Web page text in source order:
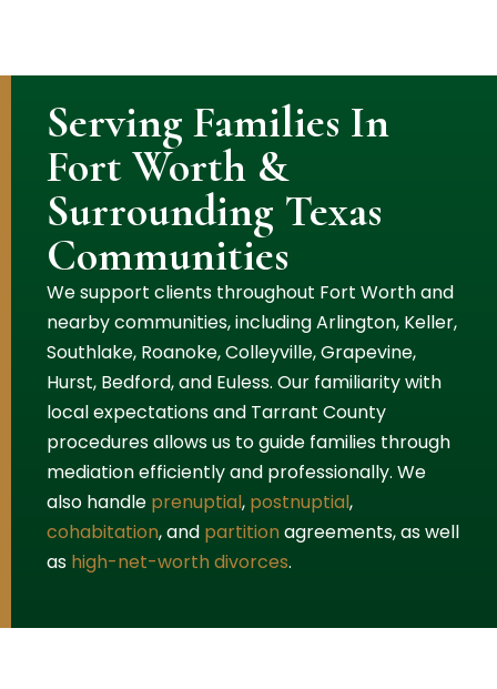
Serving Families In
Fort Worth &
Surrounding Texas
Communities
We support clients throughout Fort Worth and
nearby communities, including Arlington, Keller,
Southlake, Roanoke, Colleyville, Grapevine,
Hurst, Bedford, and Euless. Our familiarity with
local expectations and Tarrant County
procedures allows us to guide families through
mediation efficiently and professionally. We
also handle prenuptial, postnuptial,
cohabitation, and partitionagreements, as well
as high-net-worth divorces.